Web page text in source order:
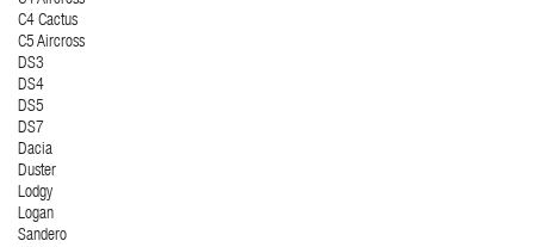
C4 Cactus
C5 Aircross
DS3
DS4
DS5
DS7
Dacia
Duster
Lodgy
Logan
Sandero